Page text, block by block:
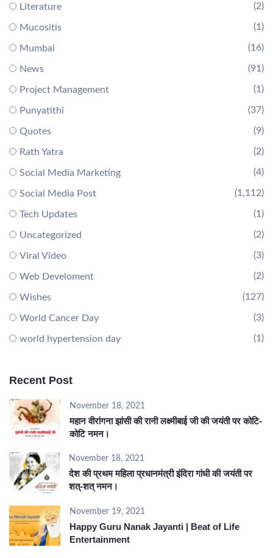
Literature (2)
Mucositis (1)
Mumbai (16)
News (91)
Project Management (1)
Punyatithi (37)
Quotes (9)
Rath Yatra (2)
Social Media Marketing (4)
Social Media Post (1,112)
Tech Updates (1)
Uncategorized (2)
Viral Video (3)
Web Develoment (2)
Wishes (127)
World Cancer Day (3)
world hypertension day (1)
Recent Post
November 18, 2021
महान वीरांगना झांसी की रानी लक्ष्मीबाई जी की जयंती पर कोटि-
कोटि नमन।
November 18, 2021
देश की प्रथम महिला प्रधानमंत्री इंदिरा गांधी की जयंती पर
शत्-शत् नमन।
November 19, 2021
Happy Guru Nanak Jayanti | Beat of Life
Entertainment